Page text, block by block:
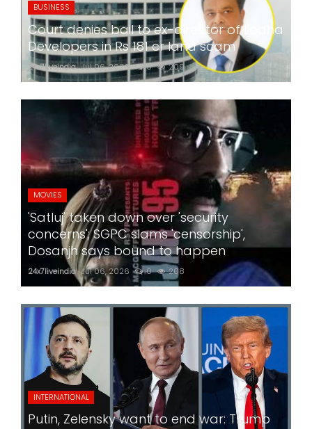
BUSINESS
Court denies bail to ex-director of Lodha
Developers in Rs 181 cr land scam
24x7liveindia Jul 06, 2026 0 209
MOVIES
'Satluj' taken down over 'security
concerns'; SGPC slams 'censorship',
Dosanjh says bound to happen
24x7liveindia Jul 06, 2026 0 208
INTERNATIONAL
Putin, Zelensky want to end war: Trump